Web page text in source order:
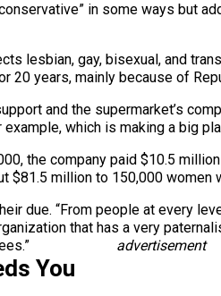
in some ways but
lesbian, gay, bisexual, and
20 years, mainly because of
and the supermarket’s
which is making a big
the company paid $10.5
$81.5 million to 150,000
due. “From people at every
that has a very
advertisement
You